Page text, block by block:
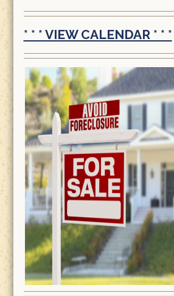
* * * VIEW CALENDAR * * *